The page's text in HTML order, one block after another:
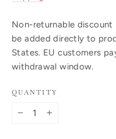
Non-returnable
be added directly to
States. EU customers
withdrawal window.
QUANTITY